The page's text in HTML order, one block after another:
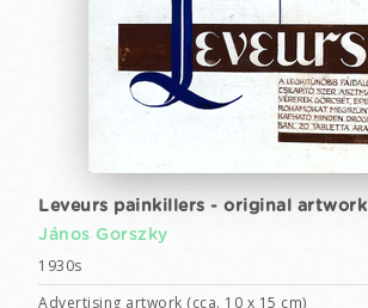
Leveurs painkillers - original artwork
János Gorszky
1930s
Advertising artwork (cca. 10 x 15 cm)